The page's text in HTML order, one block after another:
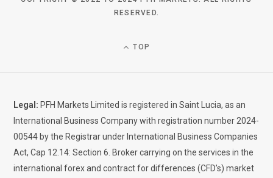
RESERVED.
TOP
Legal: PFH Markets Limited is registered in Saint Lucia, as an
International Business Company with registration number 2024-
00544 by the Registrar under International Business Companies
Act, Cap 12.14: Section 6. Broker carrying on the services in the
international forex and contract for differences (CFD’s) market